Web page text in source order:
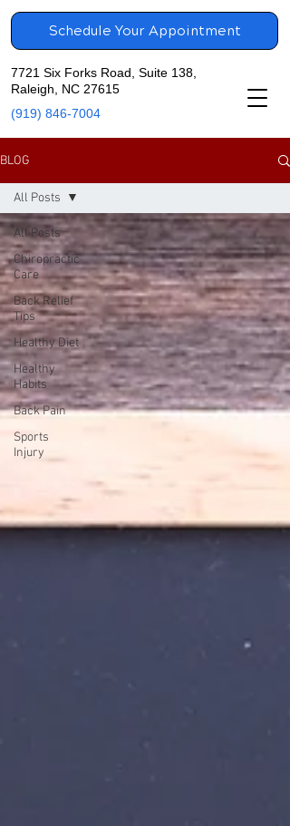
7721 Six Forks Road, Suite 138,
Raleigh, NC 27615
(919) 846-7004
Schedule Your Appointment
BLOG
All Posts
Chiropractic
Care
Back Relief
Tips
Healthy Diet
Healthy
Habits
Back Pain
Sports
Injury
All Posts